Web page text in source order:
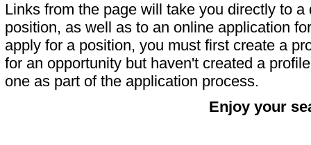
Links from the page will take you directly to
position, as well as to an online application
apply for a position, you must first create a
for an opportunity but haven't created a
one as part of the application process.
Enjoy your